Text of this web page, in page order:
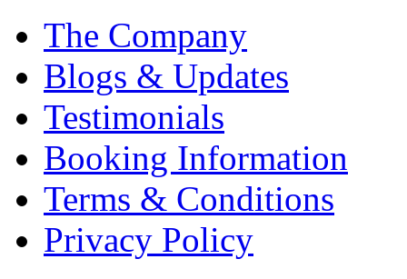
The Company
Blogs & Updates
Testimonials
Booking Information
Terms & Conditions
Privacy Policy